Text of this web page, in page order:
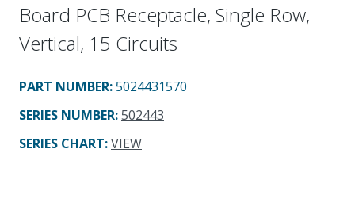
Board PCB Receptacle, Single Row,
Vertical, 15 Circuits
PART NUMBER:5024431570
SERIES NUMBER:502443
SERIES CHART:VIEW